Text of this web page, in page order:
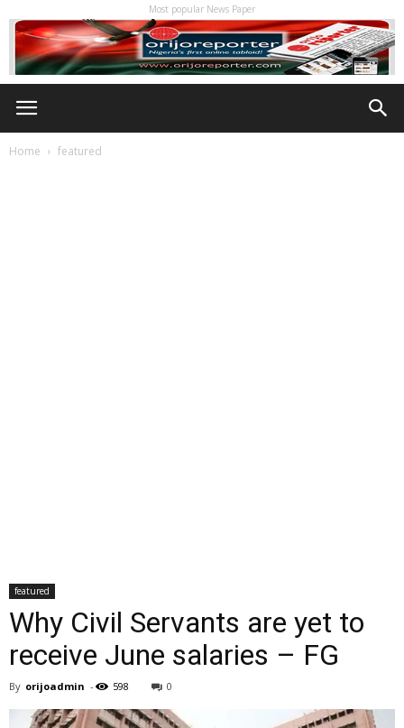
Most popular News Paper
Home featured
featured
Why Civil Servants are yet to
receive June salaries – FG
By orijoadmin - 598 0